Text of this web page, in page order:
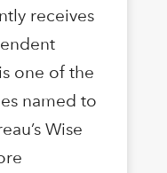
receives
one of the
named to
Wise